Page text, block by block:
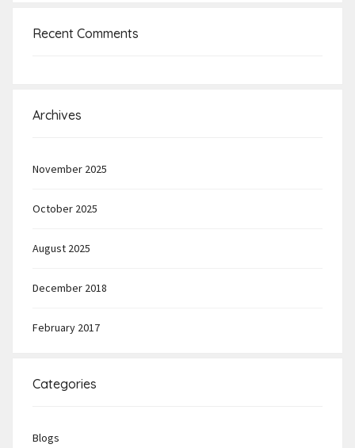
Recent Comments
Archives
November 2025
October 2025
August 2025
December 2018
February 2017
Categories
Blogs